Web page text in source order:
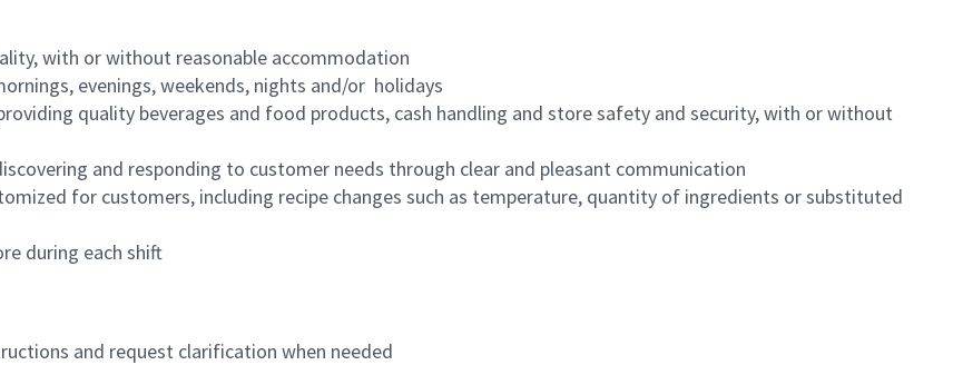
with or without reasonable accommodation
evenings, weekends, nights and/or holidays
quality beverages and food products, cash handling and store safety and security, with or without
and responding to customer needs through clear and pleasant communication
for customers, including recipe changes such as temperature, quantity of ingredients or substituted
during each shift
and request clarification when needed